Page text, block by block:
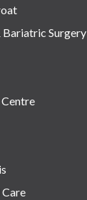
Bariatric Surgery